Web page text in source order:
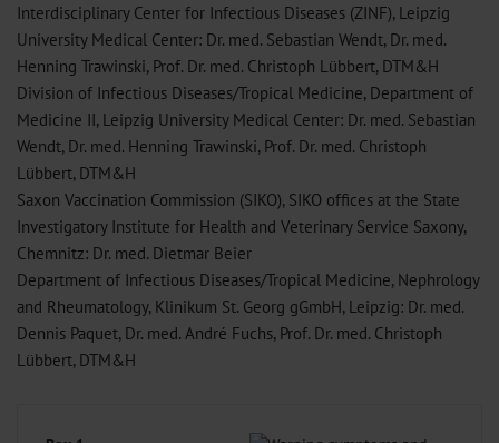
Interdisciplinary Center for Infectious Diseases (ZINF), Leipzig
University Medical Center: Dr. med. Sebastian Wendt, Dr. med.
Henning Trawinski, Prof. Dr. med. Christoph Lübbert, DTM&H
Division of Infectious Diseases/Tropical Medicine, Department of
Medicine II, Leipzig University Medical Center: Dr. med. Sebastian
Wendt, Dr. med. Henning Trawinski, Prof. Dr. med. Christoph
Lübbert, DTM&H
Saxon Vaccination Commission (SIKO), SIKO offices at the State
Investigatory Institute for Health and Veterinary Service Saxony,
Chemnitz: Dr. med. Dietmar Beier
Department of Infectious Diseases/Tropical Medicine, Nephrology
and Rheumatology, Klinikum St. Georg gGmbH, Leipzig: Dr. med.
Dennis Paquet, Dr. med. André Fuchs, Prof. Dr. med. Christoph
Lübbert, DTM&H